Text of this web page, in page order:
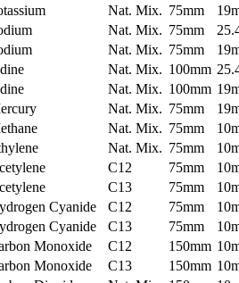
Nat. Mix. 75mm
Nat. Mix. 75mm
Nat. Mix. 75mm
Nat. Mix. 100mm
Nat. Mix. 100mm
Nat. Mix. 75mm
Nat. Mix. 75mm
Nat. Mix. 75mm
C12 75mm
C13 75mm
Cyanide C12 75mm
Cyanide C13 75mm
Monoxide C12 150mm
Monoxide C13 150mm